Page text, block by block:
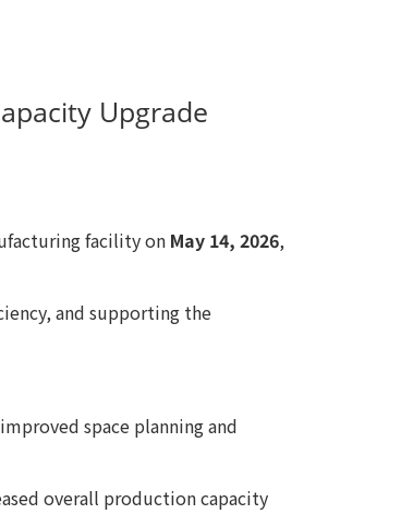
Upgrade
facility on May 14, 2026,
and supporting the
space planning and
overall production capacity